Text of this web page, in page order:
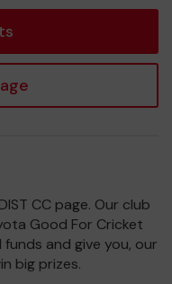
CC page. Our club
Good For Cricket
and give you, our
big prizes.